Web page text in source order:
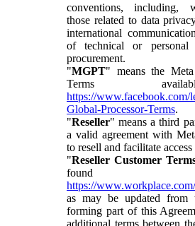
conventions, including,
those related to data
international
of technical or personal
procurement.
"MGPT" means the
Terms
https://www.facebook.com/
Global-Processor-Terms.
"Reseller" means a third
a valid agreement with
to resell and facilitate
"Reseller Customer
https://
as may be updated from
forming part of this
additional terms between